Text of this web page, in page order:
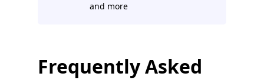
and more
Frequently Asked